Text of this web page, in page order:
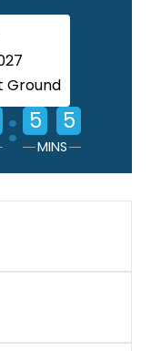
Ground
: 5 5
MINS